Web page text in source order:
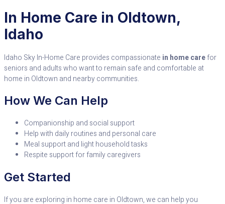
In Home Care in Oldtown,
Idaho
Idaho Sky In-Home Care provides compassionate in home carefor
seniors and adults who want to remain safe and comfortable at
home in Oldtown and nearby communities.
How We Can Help
Companionship and social support
Help with daily routines and personal care
Meal support and light household tasks
Respite support for family caregivers
Get Started
If you are exploring in home care in Oldtown, we can help you